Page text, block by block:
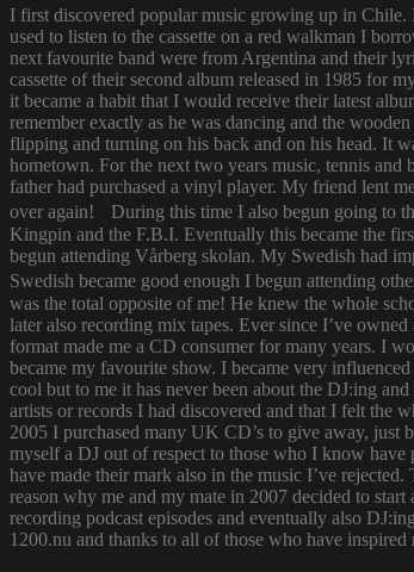
I first discovered popular music growing up in
used to listen to the cassette on a red walkman I
next favourite band were from Argentina and their
cassette of their second album released in 1985 for
it became a habit that I would receive their latest
remember exactly as he was dancing and the
flipping and turning on his back and on his head. It
hometown. For the next two years music, tennis
father had purchased a vinyl player. My friend lent
over again! During this time I also begun going to
Kingpin and the F.B.I. Eventually this became the
begun attending Vårberg skolan. My Swedish had
Swedish became good enough I begun attending
was the total opposite of me! He knew the whole
later also recording mix tapes. Ever since I’ve
format made me a CD consumer for many years. I
became my favourite show. I became very
cool but to me it has never been about the DJ:ing
artists or records I had discovered and that I felt the
2005 I purchased many UK CD’s to give away, just
myself a DJ out of respect to those who I know
have made their mark also in the music I’ve
reason why me and my mate in 2007 decided to
recording podcast episodes and eventually also
1200.nu and thanks to all of those who have